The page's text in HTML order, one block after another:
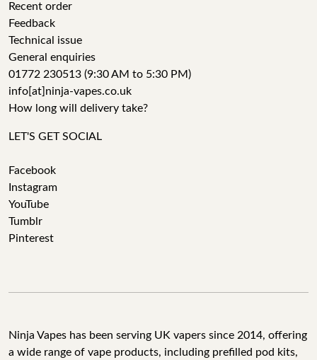
Recent order
Feedback
Technical issue
General enquiries
01772 230513 (9:30 AM to 5:30 PM)
info[at]ninja-vapes.co.uk
How long will delivery take?
LET'S GET SOCIAL
Facebook
Instagram
YouTube
Tumblr
Pinterest
Ninja Vapes has been serving UK vapers since 2014, offering
a wide range of vape products, including prefilled pod kits,